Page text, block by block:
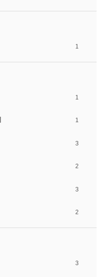
1
1
1
3
2
3
2
3